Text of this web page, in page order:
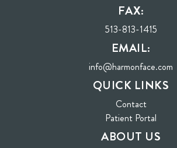
FAX:
513-813-1415
EMAIL:
info@harmonface.com
QUICK LINKS
Contact
Patient Portal
ABOUT US